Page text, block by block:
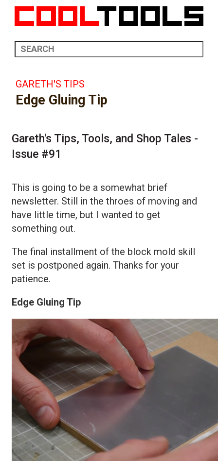
GARETH'S TIPS
Edge Gluing Tip
Gareth's Tips, Tools, and Shop Tales -
Issue #91
This is going to be a somewhat brief
newsletter. Still in the throes of moving and
have little time, but I wanted to get
something out.
The final installment of the block mold skill
set is postponed again. Thanks for your
patience.
Edge Gluing Tip